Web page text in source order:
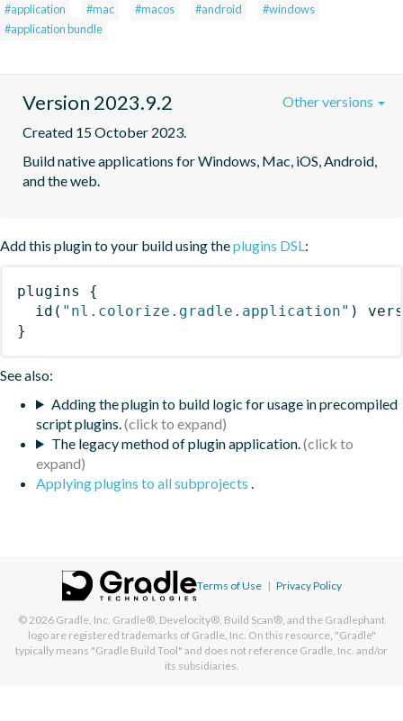
#application #mac #macos #android
#windows
#application bundle
Version 2023.9.2
Created 15 October 2023.
Build native applications for Windows, Mac, iOS, Android,
and the web.
Other versions
Add this plugin to your build using theplugins DSL:
plugins
{
id ( "nl.colorize.gradle.application" )
}
See also:
Adding the plugin to build logic for usage in precompiled
script plugins.
The legacy method of plugin application.
Applying plugins to all subprojects .
Terms of Use | Privacy Policy
© 2026 Gradle, Inc. Gradle®, Develocity®, Build Scan®, and the Gradlephant
logo are registered trademarks of Gradle, Inc. On this resource, "Gradle"
typically means "Gradle Build Tool" and does not reference Gradle, Inc. and/or
its subsidiaries.